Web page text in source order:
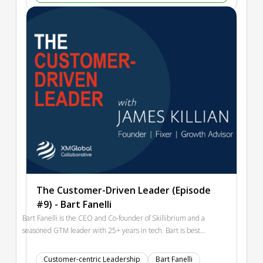
breakdowns to focus improvement where it matters most.
Includes a case example and a fast breakout with practical
outputs.
The Customer-Driven Leader (Episode
#9) - Bart Fanelli
Bart Fanelli is the CEO and Co-founder of Skillibrium and a
seasoned GTM leader with 25+ years in tech. Bart is best
driving growth at OutSystems from ~$100M to ~$300M. Bart
Customer-centric Leadership
Bart Fanelli